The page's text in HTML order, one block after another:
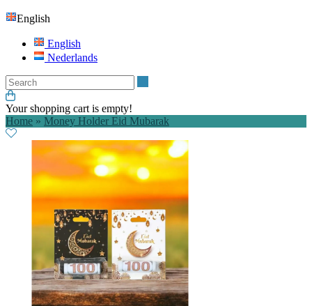
English
English
Nederlands
Your shopping cart is empty!
Home » Money Holder Eid Mubarak